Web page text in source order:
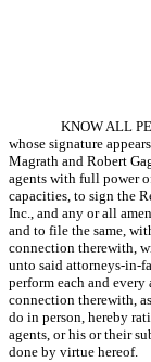
KNOW ALL
whose signature
Magrath and Robert
agents with full power
capacities, to sign the
Inc., and any or all
and to file the same,
connection therewith,
unto said attorneys-in-
perform each and
connection therewith,
do in person, hereby
agents, or his or their
done by virtue hereof.